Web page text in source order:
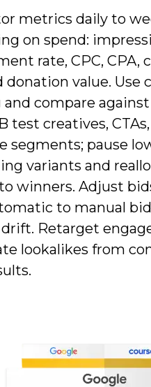
metrics daily to
on spend:
rate, CPC, CPA,
donation value. Use
compare
test creatives,
segments; pause
variants and
winners. Adjust
to manual
Retarget
lookalikes from